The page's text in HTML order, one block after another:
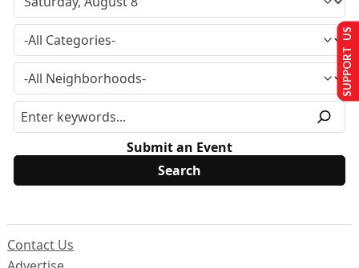
Submit an Event
Contact Us
SUPPORT US